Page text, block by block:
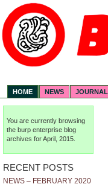
HOME NEWS JOURNAL
You are currently browsing
theburp enterprise blog
archives for April, 2015.
RECENT POSTS
NEWS – FEBRUARY 2020